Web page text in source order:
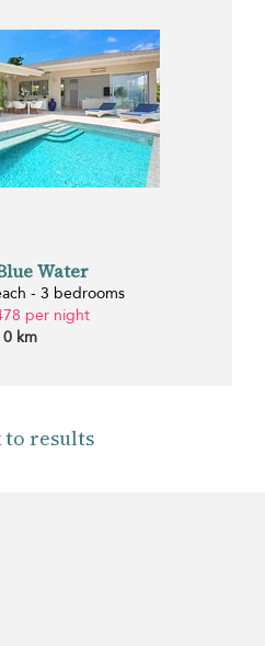
Water
- 3 bedrooms
per night
0 km
to results